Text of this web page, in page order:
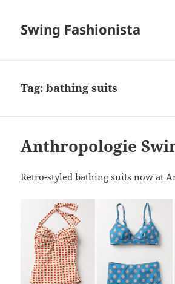
Swing Fashionista
Tag:bathing suits
Anthropologie
Retro-styled bathing suits now at